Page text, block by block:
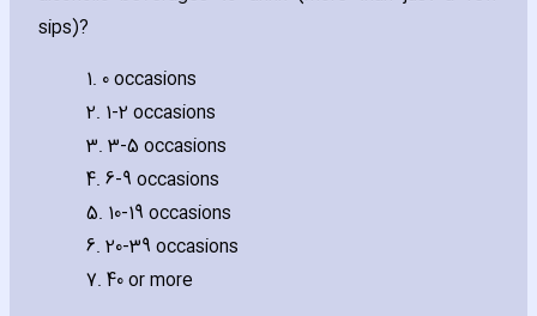
sips)?
1. 0 occasions
2. 1-2 occasions
3. 3-5 occasions
4. 6-9 occasions
5. 10-19 occasions
6. 20-39 occasions
7. 40 or more